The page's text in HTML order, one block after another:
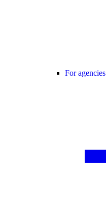
For agencies